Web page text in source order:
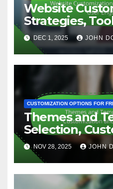
Website
Strategies,
Engagement
DEC 1, 2025 JOHN
CUSTOMIZATION OPTIONS FOR
Themes and
Selection,
NOV 28, 2025 JOHN